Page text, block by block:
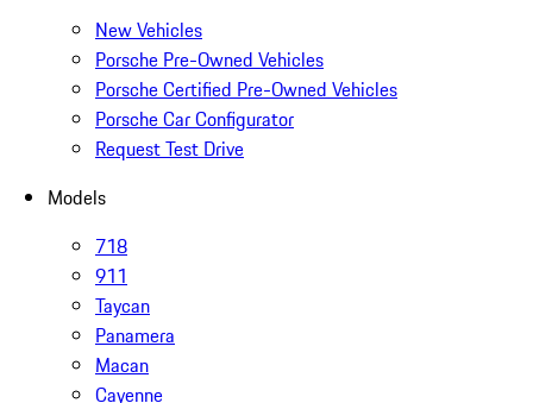
New Vehicles
Porsche Pre-Owned Vehicles
Porsche Certified Pre-Owned Vehicles
Porsche Car Configurator
Request Test Drive
Models
718
911
Taycan
Panamera
Macan
Cayenne